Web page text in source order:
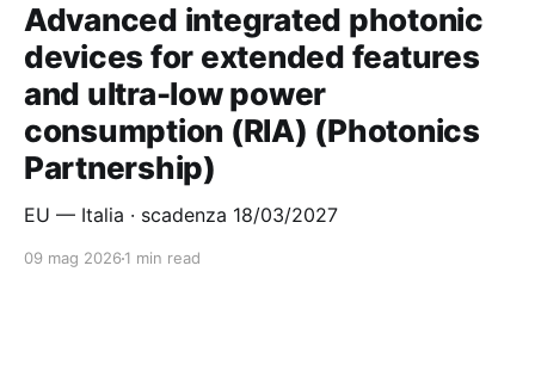
Advanced integrated photonic
devices for extended features
and ultra-low power
consumption (RIA) (Photonics
Partnership)
EU — Italia · scadenza 18/03/2027
09 mag 2026 1 min read